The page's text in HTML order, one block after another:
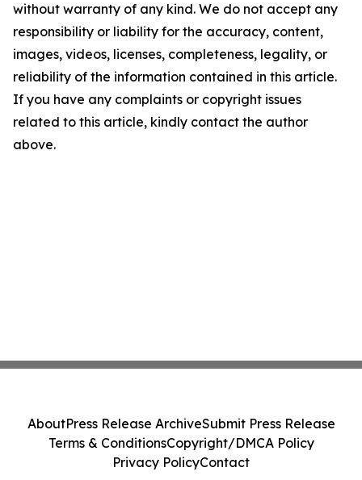
without warranty of any kind. We do not accept any
responsibility or liability for the accuracy, content,
images, videos, licenses, completeness, legality, or
reliability of the information contained in this article.
If you have any complaints or copyright issues
related to this article, kindly contact the author
above.
AboutPress Release ArchiveSubmit Press Release
Terms & ConditionsCopyright/DMCA Policy
Privacy PolicyContact